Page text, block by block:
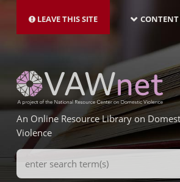
main
LEAVE THIS SITE
LATEST
CONTENT
An Online Resource Library on
Violence
Search
Terms